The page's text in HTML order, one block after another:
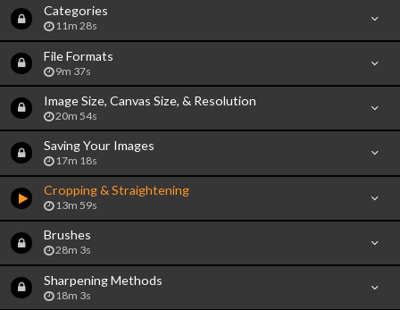
Categories
11m 28s
File Formats
9m 37s
Image Size, Canvas Size, & Resolution
20m 54s
Saving Your Images
17m 18s
Cropping & Straightening
13m 59s
Brushes
28m 3s
Sharpening Methods
18m 3s